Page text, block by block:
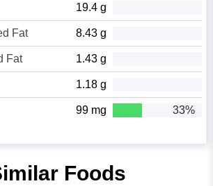
19.4 g
Fat 8.43 g
Fat 1.43 g
1.18 g
99 mg 33%
Foods